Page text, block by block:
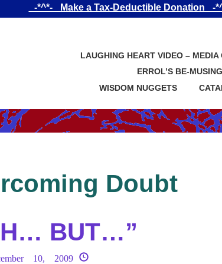
_-*^*-_ Make a Tax-Deductible Donation _-
LAUGHING HEART VIDEO – MEDIA
ERROL’S BE-
WISDOM NUGGETS
Doubt
BUT…”
10, 2009